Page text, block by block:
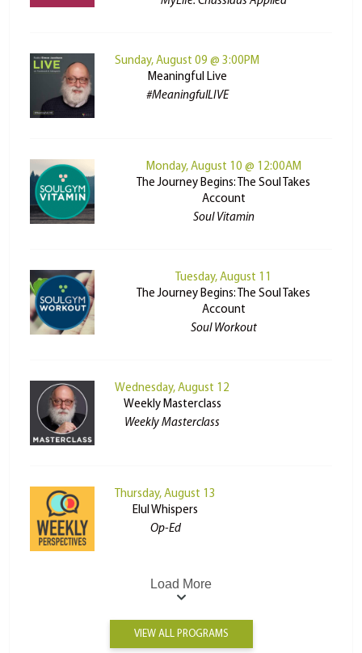
Sunday, August 09 @ 3:00PM
Meaningful Live
#MeaningfulLIVE
Monday, August 10 @ 12:00AM
The Journey Begins: The Soul Takes
Account
Soul Vitamin
Tuesday, August 11
The Journey Begins: The Soul Takes
Account
Soul Workout
Wednesday, August 12
Weekly Masterclass
Weekly Masterclass
Thursday, August 13
Elul Whispers
Op-Ed
Load More
VIEW ALL PROGRAMS